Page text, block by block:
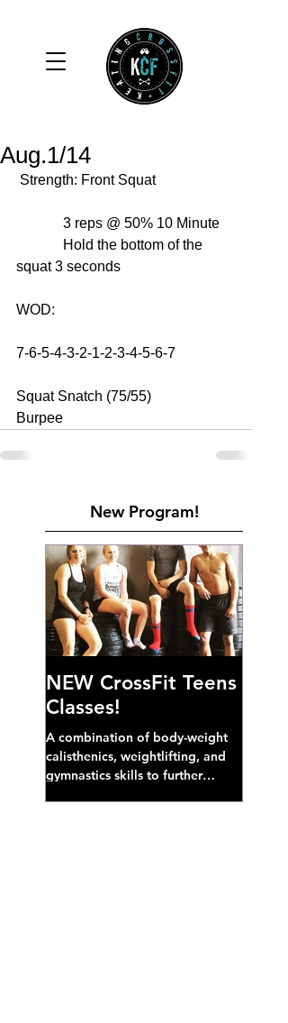
Aug.1/14
Strength: Front Squat
             3 reps @ 50% 10 Minute
squat 3 seconds
WOD:
7-6-5-4-3-2-1-2-3-4-5-6-7
Squat Snatch (75/55)
Burpee
New Program!
NEW CrossFit Teens
Classes!
A combination of body-weight
calisthenics, weightlifting, and
gymnastics skills to further